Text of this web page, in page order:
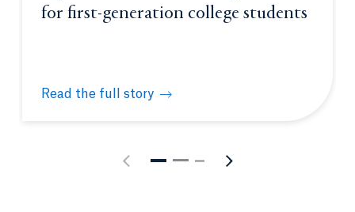
for first-generation college students
Read the full story
Quinnipiac recognized for commitment to